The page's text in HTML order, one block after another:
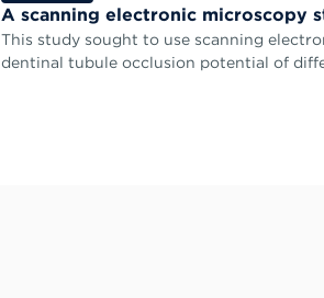
A scanning electronic microscopy
This study sought to use scanning
dentinal tubule occlusion potential of